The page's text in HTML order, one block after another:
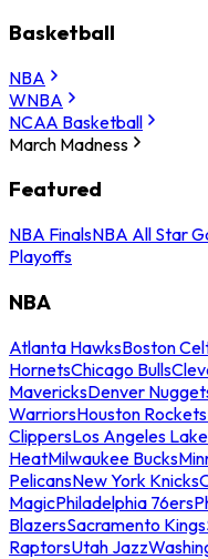
Basketball
NBA
WNBA
NCAA Basketball
March Madness
Featured
NBA FinalsNBA All Star
Playoffs
NBA
Atlanta HawksBoston
HornetsChicago Bulls
MavericksDenver
WarriorsHouston Rockets
ClippersLos Angeles
HeatMilwaukee Bucks
PelicansNew York Knicks
MagicPhiladelphia 76ers
BlazersSacramento Kings
RaptorsUtah Jazz